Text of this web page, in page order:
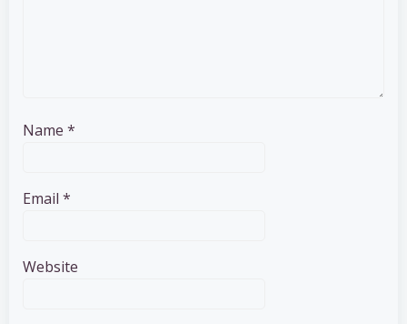
Name *
Email *
Website